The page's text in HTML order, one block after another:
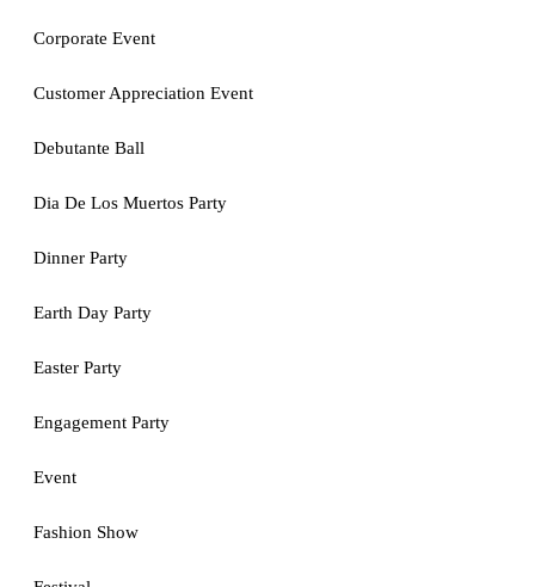
Corporate Event
Customer Appreciation Event
Debutante Ball
Dia De Los Muertos Party
Dinner Party
Earth Day Party
Easter Party
Engagement Party
Event
Fashion Show